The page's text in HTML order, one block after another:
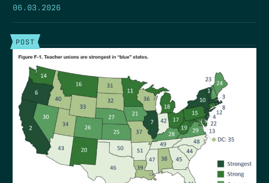
06.03.2026
POST